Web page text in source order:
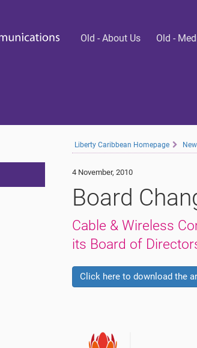
Old - About Us Old -
Liberty Caribbean Homepage
4 November, 2010
Board
Cable & Wireless
its Board of
Click here to download the